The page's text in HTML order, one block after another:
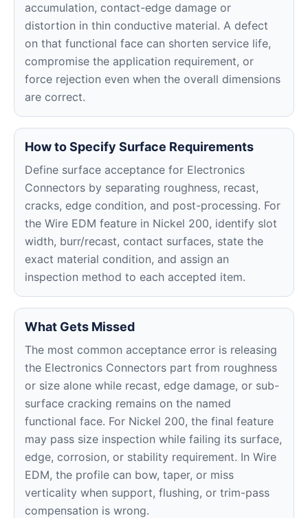
accumulation, contact-edge damage or
distortion in thin conductive material. A defect
on that functional face can shorten service life,
compromise the application requirement, or
force rejection even when the overall dimensions
are correct.
How to Specify Surface Requirements
Define surface acceptance for Electronics
Connectors by separating roughness, recast,
cracks, edge condition, and post-processing. For
the Wire EDM feature in Nickel 200, identify slot
width, burr/recast, contact surfaces, state the
exact material condition, and assign an
inspection method to each accepted item.
What Gets Missed
The most common acceptance error is releasing
the Electronics Connectors part from roughness
or size alone while recast, edge damage, or sub-
surface cracking remains on the named
functional face. For Nickel 200, the final feature
may pass size inspection while failing its surface,
edge, corrosion, or stability requirement. In Wire
EDM, the profile can bow, taper, or miss
verticality when support, flushing, or trim-pass
compensation is wrong.